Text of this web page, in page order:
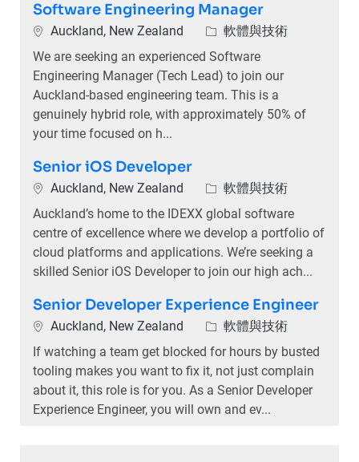
Software Engineering Manager
位置Auckland, New Zealand 類別軟體與技術
We are seeking an experienced Software
Engineering Manager (Tech Lead) to join our
Auckland-based engineering team. This is a
genuinely hybrid role, with approximately 50% of
your time focused on h...
Senior iOS Developer
位置Auckland, New Zealand 類別軟體與技術
Auckland’s home to the IDEXX global software
centre of excellence where we develop a portfolio of
cloud platforms and applications. We’re seeking a
skilled Senior iOS Developer to join our high ach...
Senior Developer Experience Engineer
位置Auckland, New Zealand 類別軟體與技術
If watching a team get blocked for hours by busted
tooling makes you want to fix it, not just complain
about it, this role is for you. As a Senior Developer
Experience Engineer, you will own and ev...